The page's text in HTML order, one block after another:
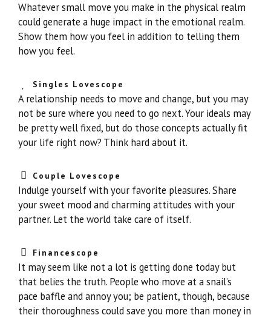
Whatever small move you make in the physical realm
could generate a huge impact in the emotional realm.
Show them how you feel in addition to telling them
how you feel.
Singles Lovescope
A relationship needs to move and change, but you may
not be sure where you need to go next. Your ideals may
be pretty well fixed, but do those concepts actually fit
your life right now? Think hard about it.
Couple Lovescope
Indulge yourself with your favorite pleasures. Share
your sweet mood and charming attitudes with your
partner. Let the world take care of itself.
Financescope
It may seem like not a lot is getting done today but
that belies the truth. People who move at a snail’s
pace baffle and annoy you; be patient, though, because
their thoroughness could save you more than money in